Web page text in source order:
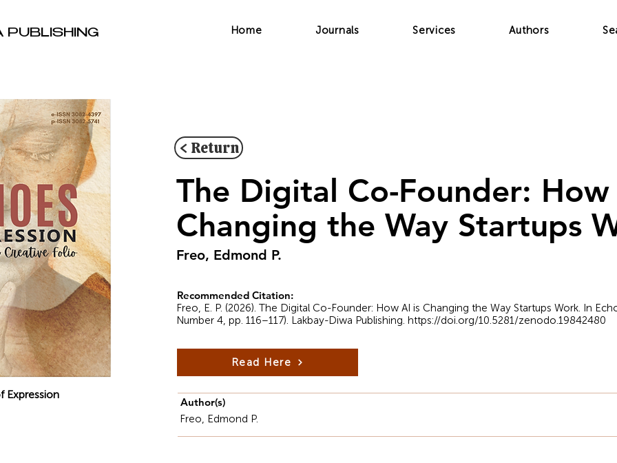
PUBLISHING Home Journals Services Authors
Expression
< Return
The Digital Co-Founder:
Changing the Way Startups
Freo, Edmond P.
Recommended Citation:
Freo, E. P. (2026). The Digital Co-Founder: How AI is Changing the Way Startups Work. In
Number 4, pp. 116–117). Lakbay-Diwa Publishing. https://doi.org/10.5281/zenodo.19842480
Read Here
Author(s)
Freo, Edmond P.